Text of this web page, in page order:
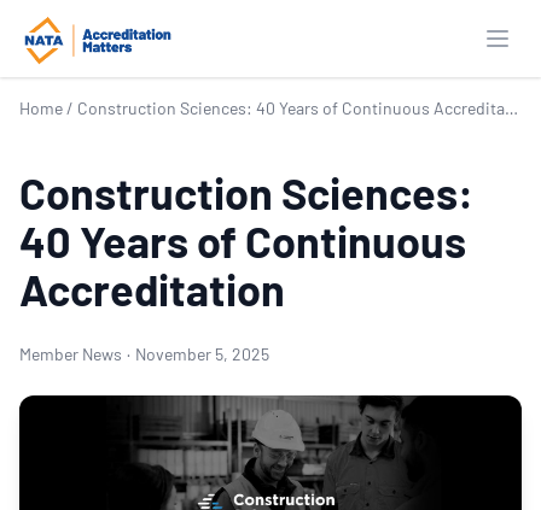
Home / Construction Sciences: 40 Years of Continuous Accreditation
Construction Sciences:
40 Years of Continuous
Accreditation
Member News · November 5, 2025